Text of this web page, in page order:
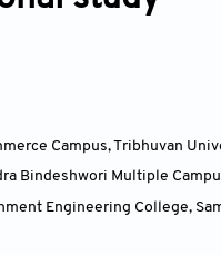
—
Campus, Tribhuvan
Bindeshwori Multiple
Engineering College,